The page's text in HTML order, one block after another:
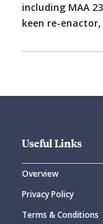
including MAA
keen re-
Useful Links
Overview
Privacy Policy
Terms & Conditions